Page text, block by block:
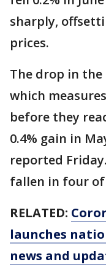
sharply,
prices.
The drop in the
which
before they
0.4% gain in
reported
fallen in four
RELATED:
launches
news and